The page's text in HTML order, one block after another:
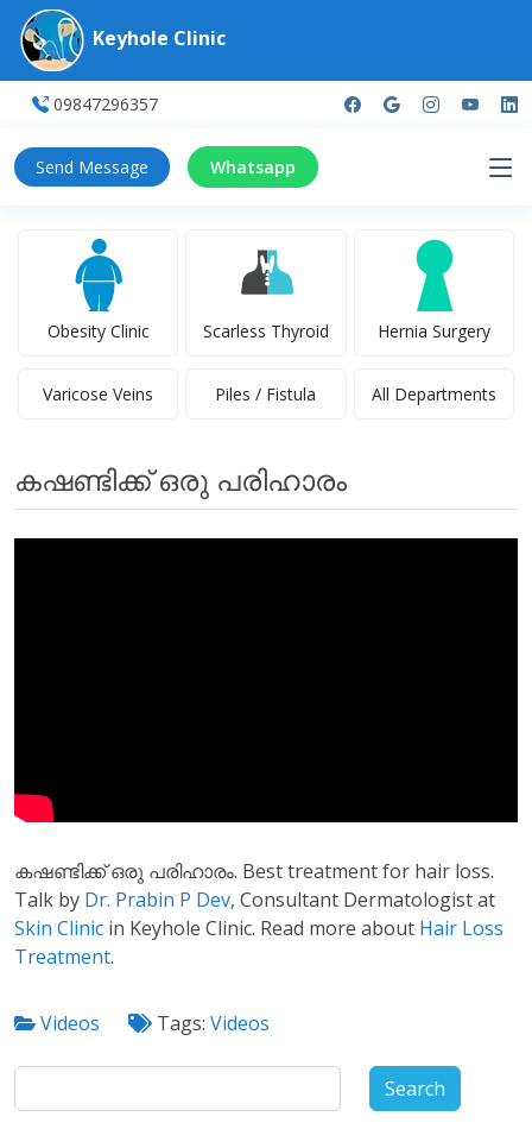
Keyhole Clinic
09847296357
Send Message Whatsapp
Obesity Clinic Scarless Thyroid Hernia Surgery
Varicose Veins Piles / Fistula All Departments
കഷണ്ടിക്ക് ഒരു പരിഹാരം
കഷണ്ടിക്ക് ഒരു പരിഹാരം. Best treatment for hair loss.
Talk by Dr. Prabin P Dev, Consultant Dermatologist at
Skin Clinic in Keyhole Clinic. Read more about Hair Loss
Treatment.
Videos Tags: Videos
Search
for: